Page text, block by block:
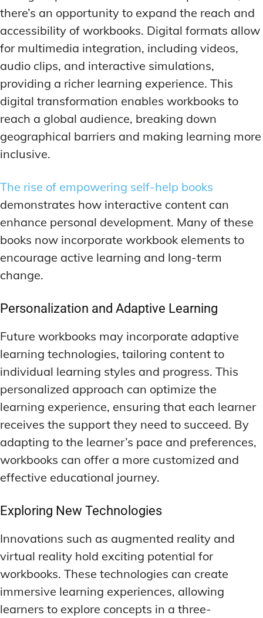
there’s an opportunity to expand the reach and
accessibility of workbooks. Digital formats allow
for multimedia integration, including videos,
audio clips, and interactive simulations,
providing a richer learning experience. This
digital transformation enables workbooks to
reach a global audience, breaking down
geographical barriers and making learning more
inclusive.
The rise of empowering self-help books
demonstrates how interactive content can
enhance personal development. Many of these
books now incorporate workbook elements to
encourage active learning and long-term
change.
Personalization and Adaptive Learning
Future workbooks may incorporate adaptive
learning technologies, tailoring content to
individual learning styles and progress. This
personalized approach can optimize the
learning experience, ensuring that each learner
receives the support they need to succeed. By
adapting to the learner’s pace and preferences,
workbooks can offer a more customized and
effective educational journey.
Exploring New Technologies
Innovations such as augmented reality and
virtual reality hold exciting potential for
workbooks. These technologies can create
immersive learning experiences, allowing
learners to explore concepts in a three-